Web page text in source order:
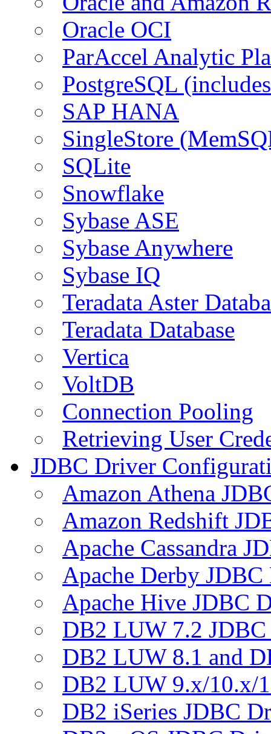
Oracle OCI
ParAccel Analytic
PostgreSQL
SAP HANA
SingleStore
SQLite
Snowflake
Sybase ASE
Sybase Anywhere
Sybase IQ
Teradata Aster
Teradata Database
Vertica
VoltDB
Connection Pooling
Retrieving User
JDBC Driver
Amazon Athena
Amazon Redshift
Apache Cassandra
Apache Derby
Apache Hive JDBC
DB2 LUW 7.2
DB2 LUW 8.1 and
DB2 LUW 9.x/10.x/
DB2 iSeries JDBC